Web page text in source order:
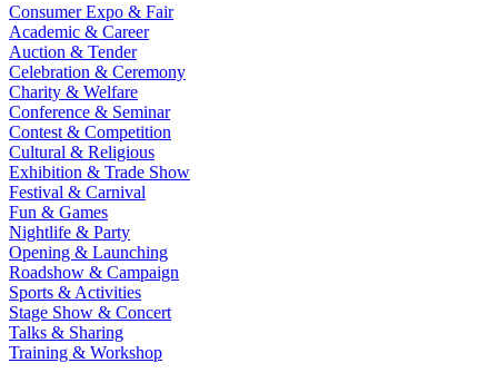
Consumer Expo & Fair
Academic & Career
Auction & Tender
Celebration & Ceremony
Charity & Welfare
Conference & Seminar
Contest & Competition
Cultural & Religious
Exhibition & Trade Show
Festival & Carnival
Fun & Games
Nightlife & Party
Opening & Launching
Roadshow & Campaign
Sports & Activities
Stage Show & Concert
Talks & Sharing
Training & Workshop